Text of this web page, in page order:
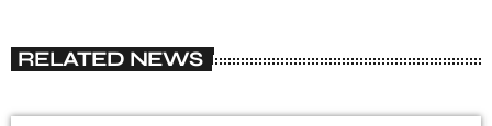
RELATED NEWS